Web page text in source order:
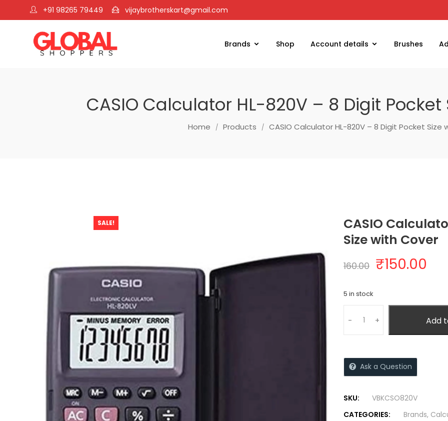
+91 98265 79449 vijaybrotherskart@gmail.com
Brands Shop Account details Brushes
CASIO Calculator HL-820V – 8 Digit
Home Products CASIO Calculator HL-820V – 8 Digit Pocket Size
SALE!
CASIO
Size with Cover
160.00 ₹150.00
5 in stock
- + Add
Ask a Question
SKU:
VBKCSO820V
CATEGORIES:
Brands,